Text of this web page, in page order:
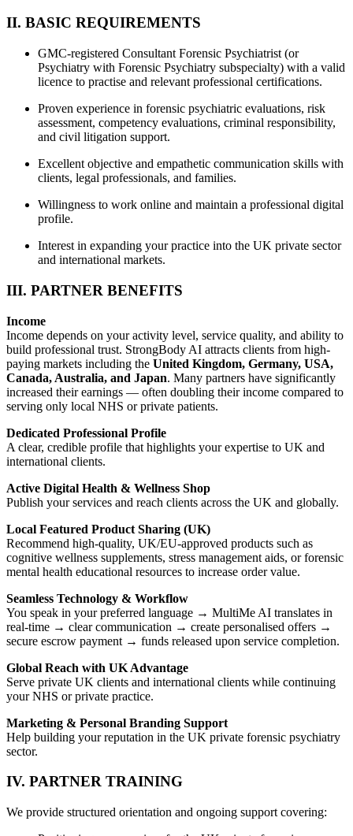
II. BASIC REQUIREMENTS
GMC-registered Consultant Forensic Psychiatrist (or
Psychiatry with Forensic Psychiatry subspecialty) with a valid
licence to practise and relevant professional certifications.
Proven experience in forensic psychiatric evaluations, risk
assessment, competency evaluations, criminal responsibility,
and civil litigation support.
Excellent objective and empathetic communication skills with
clients, legal professionals, and families.
Willingness to work online and maintain a professional digital
profile.
Interest in expanding your practice into the UK private sector
and international markets.
III. PARTNER BENEFITS
Income
Income depends on your activity level, service quality, and ability to
build professional trust. StrongBody AI attracts clients from high-
paying markets including the United Kingdom, Germany, USA,
Canada, Australia, and Japan. Many partners have significantly
increased their earnings — often doubling their income compared to
serving only local NHS or private patients.
Dedicated Professional Profile
A clear, credible profile that highlights your expertise to UK and
international clients.
Active Digital Health & Wellness Shop
Publish your services and reach clients across the UK and globally.
Local Featured Product Sharing (UK)
Recommend high-quality, UK/EU-approved products such as
cognitive wellness supplements, stress management aids, or forensic
mental health educational resources to increase order value.
Seamless Technology & Workflow
You speak in your preferred language → MultiMe AI translates in
real-time → clear communication → create personalised offers →
secure escrow payment → funds released upon service completion.
Global Reach with UK Advantage
Serve private UK clients and international clients while continuing
your NHS or private practice.
Marketing & Personal Branding Support
Help building your reputation in the UK private forensic psychiatry
sector.
IV. PARTNER TRAINING
We provide structured orientation and ongoing support covering: